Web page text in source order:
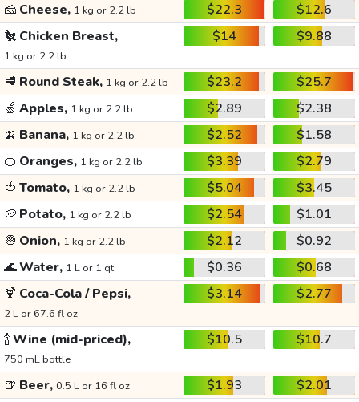
🧀 Cheese, 1 kg or 2.2 lb $22.3
$12.6
🐔 Chicken Breast,
1 kg or 2.2 lb
$14 $9.88
🥩 Round Steak, 1 kg or 2.2 lb $23.2
$25.7
🍏 Apples, 1 kg or 2.2 lb $2.89
$2.38
🍌 Banana, 1 kg or 2.2 lb $2.52
$1.58
🍊 Oranges, 1 kg or 2.2 lb $3.39
$2.79
🍅 Tomato, 1 kg or 2.2 lb $5.04
$3.45
🥔 Potato, 1 kg or 2.2 lb $2.54
$1.01
🧅 Onion, 1 kg or 2.2 lb $2.12
$0.92
🌊Water, 1 L or 1 qt $0.36
$0.68
🍹 Coca-Cola / Pepsi,
2 L or 67.6 fl oz
$3.14 $2.77
🍾Wine (mid-priced),
750 mL bottle
$10.5 $10.7
🍺 Beer, 0.5 L or 16 fl oz $1.93
$2.01